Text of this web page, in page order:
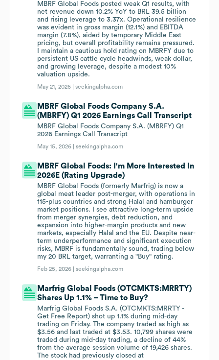
MBRF Global Foods posted weak Q1 results, with
net revenue down 10.2% YoY to BRL 39.5 billion
and rising leverage to 3.37x. Operational resilience
was evident in gross margin (12.1%) and EBITDA
margin (7.8%), aided by temporary Middle East
pricing, but overall profitability remains pressured.
I maintain a cautious hold rating on MBRFY due to
persistent US cattle cycle headwinds, weak dollar,
and growing leverage, despite a modest 10%
valuation upside.
May 21, 2026 |seekingalpha.com
MBRF Global Foods Company S.A.
(MBRFY) Q1 2026 Earnings Call Transcript
MBRF Global Foods Company S.A. (MBRFY) Q1
2026 Earnings Call Transcript
May 15, 2026 |seekingalpha.com
MBRF Global Foods: I'm More Interested In
2026E (Rating Upgrade)
MBRF Global Foods (formerly Marfrig) is now a
global meat leader post-merger, with operations in
115-plus countries and strong Halal and hamburger
market positions. I see attractive long-term upside
from merger synergies, debt reduction, and
expansion into higher-margin products and new
markets, especially Halal and the EU. Despite near-
term underperformance and significant execution
risks, MBRF is fundamentally sound, trading below
my 20 BRL target, warranting a "Buy" rating.
Feb 25, 2026 |seekingalpha.com
Marfrig Global Foods (OTCMKTS:MRRTY)
Shares Up 1.1% – Time to Buy?
Marfrig Global Foods S.A. (OTCMKTS:MRRTY -
Get Free Report) shot up 1.1% during mid-day
trading on Friday. The company traded as high as
$3.56 and last traded at $3.53. 10,799 shares were
traded during mid-day trading, a decline of 44%
from the average session volume of 19,426 shares.
The stock had previously closed at